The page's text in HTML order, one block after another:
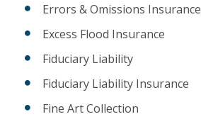
Errors & Omissions Insurance
Excess Flood Insurance
Fiduciary Liability
Fiduciary Liability Insurance
Fine Art Collection